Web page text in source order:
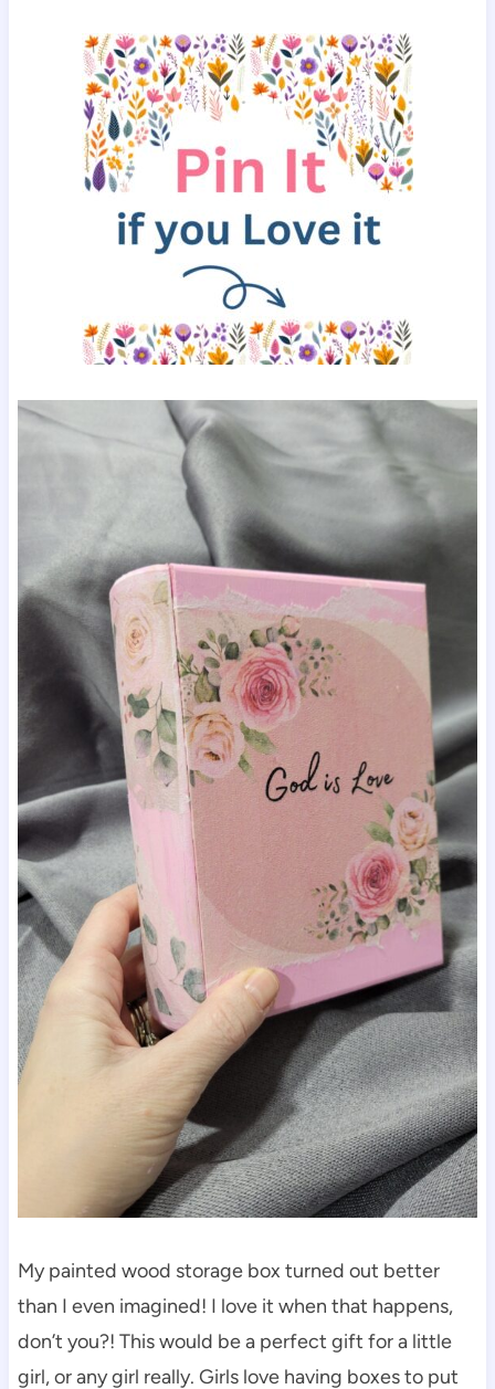
My painted wood storage box turned out better
than I even imagined! I love it when that happens,
don’t you?! This would be a perfect gift for a little
girl, or any girl really. Girls love having boxes to put